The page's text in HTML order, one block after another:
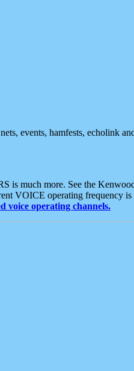
events, hamfests, echolink
is much more. See the
VOICE operating frequency
voice operating channels.